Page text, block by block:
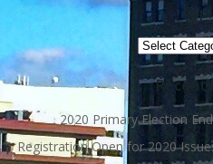
Topics
Recent
2020 Primary Election
Registration Open for 2020